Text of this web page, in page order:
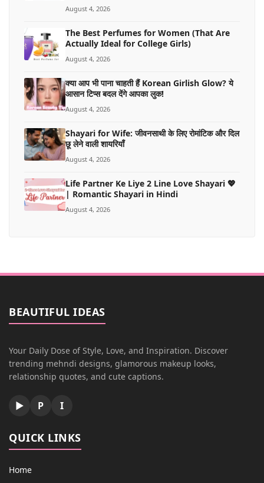
August 4, 2026
The Best Perfumes for Women (That Are
Actually Ideal for College Girls)
August 4, 2026
क्या आप भी पाना चाहती हैं Korean Girlish Glow? ये
आसान टिप्स बदल देंगे आपका लुक!
August 4, 2026
Shayari for Wife: जीवनसाथी के लिए रोमांटिक और दिल
छू लेने वाली शायरियाँ
August 4, 2026
Life Partner Ke Liye 2 Line Love Shayari 💖
| Romantic Shayari in Hindi
August 4, 2026
BEAUTIFUL IDEAS
Your Daily Dose of Style, Love, and Inspiration. Discover
trending mehndi designs, glamorous makeup looks,
relationship quotes, and cute captions.
▶ P I
QUICK LINKS
Home